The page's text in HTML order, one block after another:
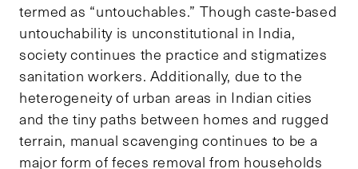
termed as “untouchables.” Though caste-based
untouchability is unconstitutional in India,
society continues the practice and stigmatizes
sanitation workers. Additionally, due to the
heterogeneity of urban areas in Indian cities
and the tiny paths between homes and rugged
terrain, manual scavenging continues to be a
major form of feces removal from households